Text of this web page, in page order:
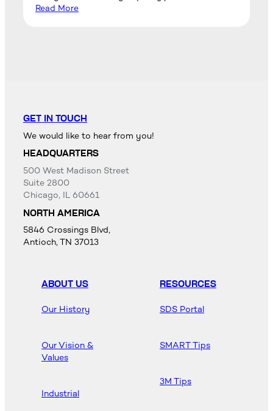
Read More
GET IN TOUCH
We would like to hear from you!
HEADQUARTERS
500 West Madison Street
Suite 2800
Chicago, IL 60661
NORTH AMERICA
5846 Crossings Blvd,
Antioch, TN 37013
ABOUT US
Our History
Our Vision &
Values
Industrial
RESOURCES
SDS Portal
SMART Tips
3M Tips